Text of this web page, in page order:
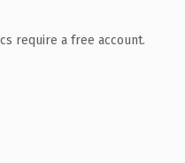
require a free account.